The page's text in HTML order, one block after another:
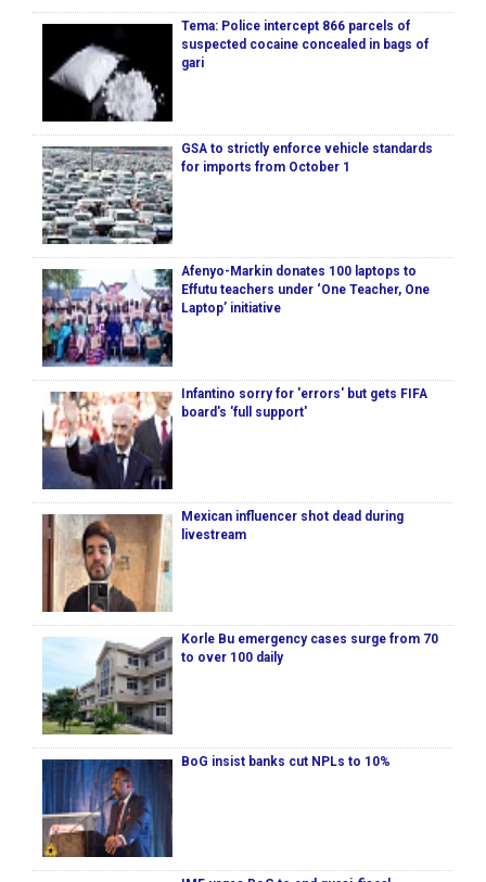
Tema: Police intercept 866 parcels of
suspected cocaine concealed in bags of
gari
GSA to strictly enforce vehicle standards
for imports from October 1
Afenyo-Markin donates 100 laptops to
Effutu teachers under ‘One Teacher, One
Laptop’ initiative
Infantino sorry for 'errors' but gets FIFA
board's 'full support'
Mexican influencer shot dead during
livestream
Korle Bu emergency cases surge from 70
to over 100 daily
BoG insist banks cut NPLs to 10%